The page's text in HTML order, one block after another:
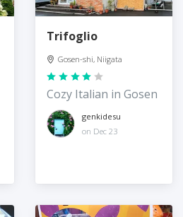
Trifoglio
Gosen-shi, Niigata
Cozy Italian in Gosen
genkidesu
on Dec 23